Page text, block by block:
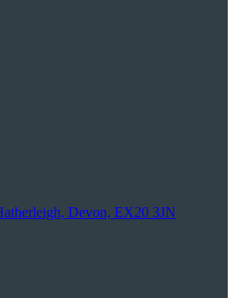
Devon, EX20 3JN